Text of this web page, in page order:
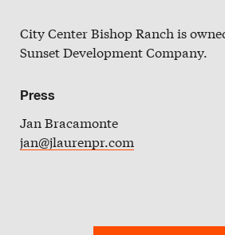
City Center Bishop Ranch is
Sunset Development Company.
Press
Jan Bracamonte
jan@jlaurenpr.com